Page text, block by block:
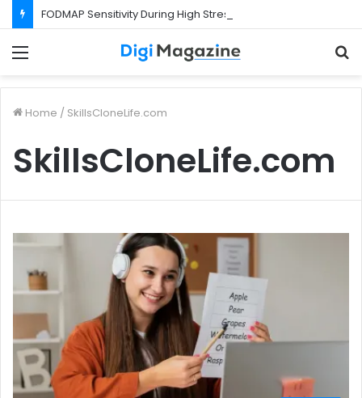
FODMAP Sensitivity During High Stress Weeks
Home / SkillsCloneLife.com
SkillsCloneLife.com